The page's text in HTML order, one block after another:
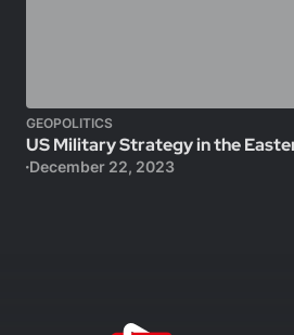
GEOPOLITICS
US Military Strategy in the
December 22, 2023